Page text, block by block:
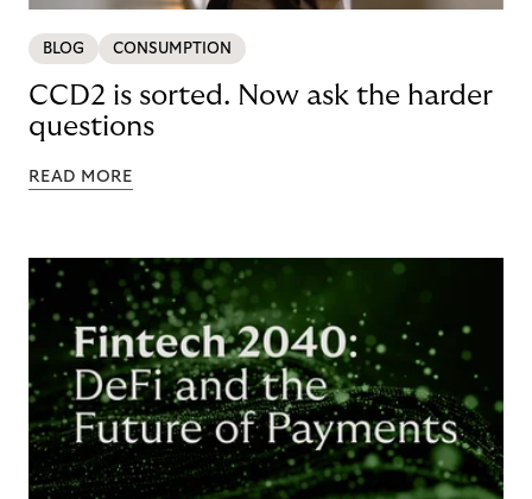
BLOG CONSUMPTION
CCD2 is sorted. Now ask the harder
questions
READ MORE